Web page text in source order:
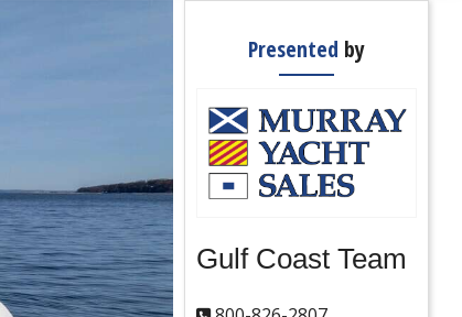
Presented by
Gulf Coast Team